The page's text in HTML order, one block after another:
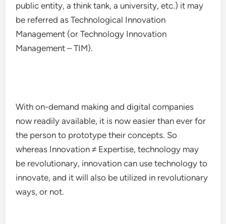
public entity, a think tank, a university, etc.) it may
be referred as Technological Innovation
Management (or Technology Innovation
Management – TIM).
With on-demand making and digital companies
now readily available, it is now easier than ever for
the person to prototype their concepts. So
whereas Innovation ≠ Expertise, technology may
be revolutionary, innovation can use technology to
innovate, and it will also be utilized in revolutionary
ways, or not.